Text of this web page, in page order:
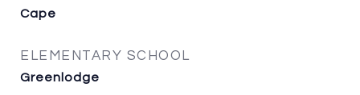
Cape
ELEMENTARY SCHOOL
Greenlodge